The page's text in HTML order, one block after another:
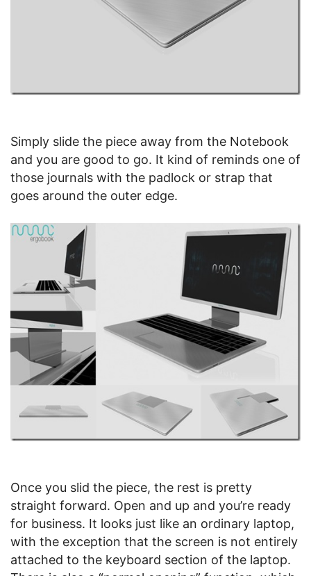
Simply slide the piece away from the Notebook
and you are good to go. It kind of reminds one of
those journals with the padlock or strap that
goes around the outer edge.
Once you slid the piece, the rest is pretty
straight forward. Open and up and you’re ready
for business. It looks just like an ordinary laptop,
with the exception that the screen is not entirely
attached to the keyboard section of the laptop.